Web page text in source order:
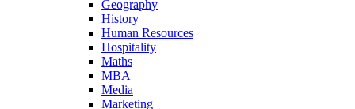
Geography
History
Human Resources
Hospitality
Maths
MBA
Media
Marketing